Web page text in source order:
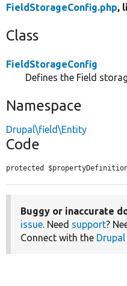
FieldStorageConfig.php,
Class
FieldStorageConfig
Defines the Field
Namespace
Drupal\field\Entity
Code
protected
Buggy or inaccurate
issue. Need support?
Connect with the